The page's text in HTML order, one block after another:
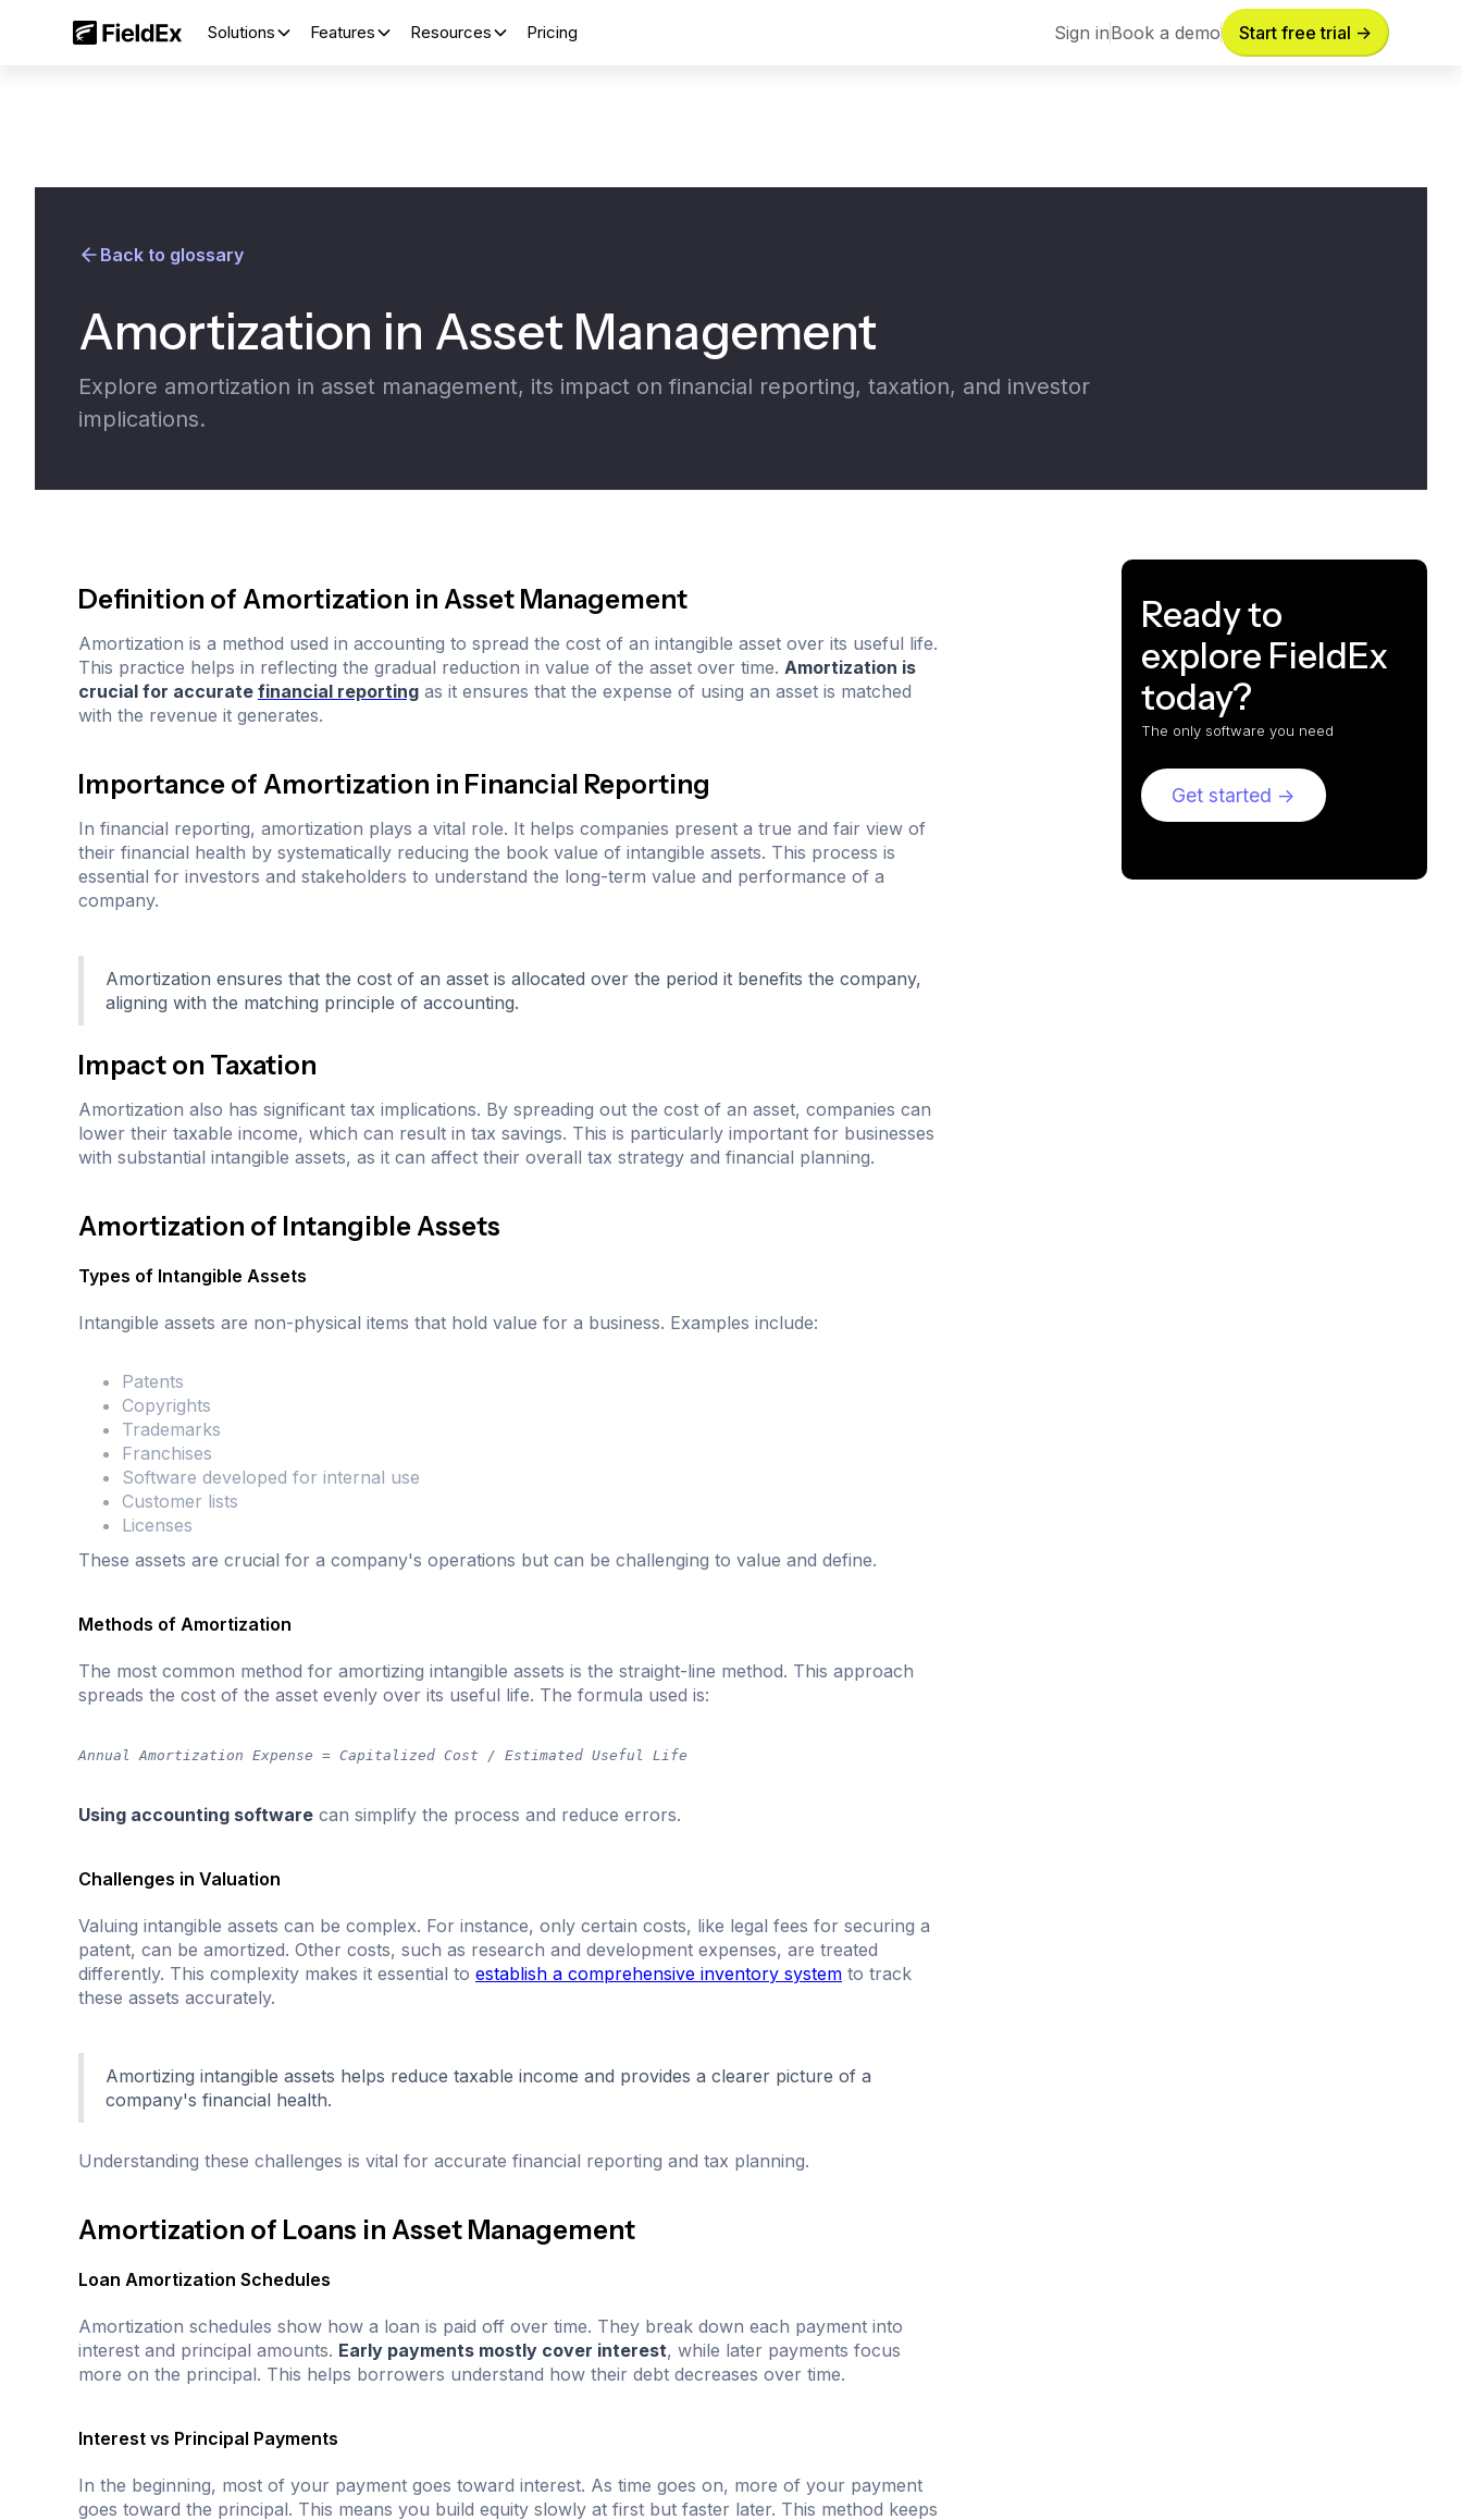
Solutions Features Resources Pricing
Sign inBook a demo
Start free trial ->
Back to glossary
Amortization in Asset Management
Explore amortization in asset management, its impact on financial reporting, taxation, and investor
implications.
Definition of Amortization in Asset Management
Amortization is a method used in accounting to spread the cost of an intangible asset over its useful life.
This practice helps in reflecting the gradual reduction in value of the asset over time. Amortization is
crucial for accurate financial reporting as it ensures that the expense of using an asset is matched
with the revenue it generates.
Importance of Amortization in Financial Reporting
In financial reporting, amortization plays a vital role. It helps companies present a true and fair view of
their financial health by systematically reducing the book value of intangible assets. This process is
essential for investors and stakeholders to understand the long-term value and performance of a
company.
Amortization ensures that the cost of an asset is allocated over the period it benefits the company,
aligning with the matching principle of accounting.
Impact on Taxation
Amortization also has significant tax implications. By spreading out the cost of an asset, companies can
lower their taxable income, which can result in tax savings. This is particularly important for businesses
with substantial intangible assets, as it can affect their overall tax strategy and financial planning.
Amortization of Intangible Assets
Types of Intangible Assets
Intangible assets are non-physical items that hold value for a business. Examples include:
Patents
Copyrights
Trademarks
Franchises
Software developed for internal use
Customer lists
Licenses
These assets are crucial for a company's operations but can be challenging to value and define.
Methods of Amortization
The most common method for amortizing intangible assets is the straight-line method. This approach
spreads the cost of the asset evenly over its useful life. The formula used is:
Annual Amortization Expense = Capitalized Cost / Estimated Useful Life
Using accounting software can simplify the process and reduce errors.
Challenges in Valuation
Valuing intangible assets can be complex. For instance, only certain costs, like legal fees for securing a
patent, can be amortized. Other costs, such as research and development expenses, are treated
differently. This complexity makes it essential to establish a comprehensive inventory system to track
these assets accurately.
Amortizing intangible assets helps reduce taxable income and provides a clearer picture of a
company's financial health.
Understanding these challenges is vital for accurate financial reporting and tax planning.
Amortization of Loans in Asset Management
Loan Amortization Schedules
Amortization schedules show how a loan is paid off over time. They break down each payment into
interest and principal amounts. Early payments mostly cover interest, while later payments focus
more on the principal. This helps borrowers understand how their debt decreases over time.
Interest vs Principal Payments
In the beginning, most of your payment goes toward interest. As time goes on, more of your payment
goes toward the principal. This means you build equity slowly at first but faster later. This method keeps
Ready to
explore FieldEx
today?
The only software you need
Get started ->